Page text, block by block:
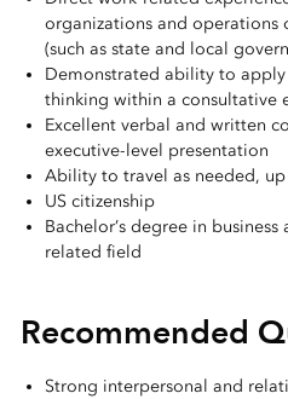
organizations and operations
(such as state and local
Demonstrated ability to
thinking within a consultative
Excellent verbal and written
executive-level presentation
Ability to travel as needed,
US citizenship
Bachelor’s degree in
related field
Recommended
Strong interpersonal and